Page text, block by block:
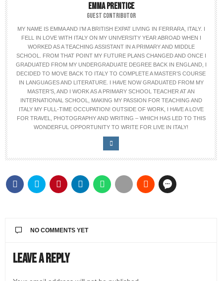
EMMA PRENTICE
GUEST CONTRIBUTOR
MY NAME IS EMMA AND I’M A BRITISH EXPAT LIVING IN FERRARA, ITALY. I
FELL IN LOVE WITH ITALY ON MY UNIVERSITY YEAR ABROAD WHEN I
WORKED AS A TEACHING ASSISTANT IN A PRIMARY AND MIDDLE
SCHOOL. FROM THAT POINT MY FUTURE PLANS CHANGED AND ONCE I
GRADUATED FROM MY UNDERGRADUATE DEGREE BACK IN ENGLAND, I
DECIDED TO MOVE BACK TO ITALY TO COMPLETE A MASTER’S COURSE
IN LANGUAGES AND LITERATURE. I HAVE NOW GRADUATED FROM MY
MASTER’S, AND I WORK AS A PRIMARY SCHOOL TEACHER AT AN
INTERNATIONAL SCHOOL, MAKING MY PASSION FOR TEACHING AND
ITALY MY FULL-TIME OCCUPATION! OUTSIDE OF WORK, I HAVE A LOVE
FOR TRAVEL, PHOTOGRAPHY AND WRITING – WHICH HAS LED TO THIS
WONDERFUL OPPORTUNITY TO WRITE FOR LIVE IN ITALY!
NO COMMENTS YET
Leave a Reply